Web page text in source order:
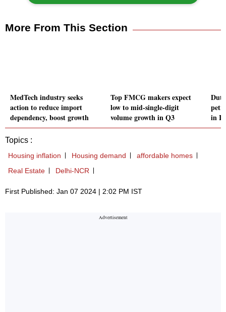
More From This Section
MedTech industry seeks
action to reduce import
dependency, boost growth
Top FMCG makers expect
low to mid-single-digit
volume growth in Q3
in
Topics :
Housing inflation Housing demand
affordable homes
Real Estate
Delhi-NCR
First Published: Jan 07 2024 | 2:02 PM IST